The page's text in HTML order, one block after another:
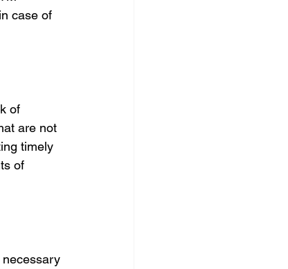
case of
of
are not
timely
of